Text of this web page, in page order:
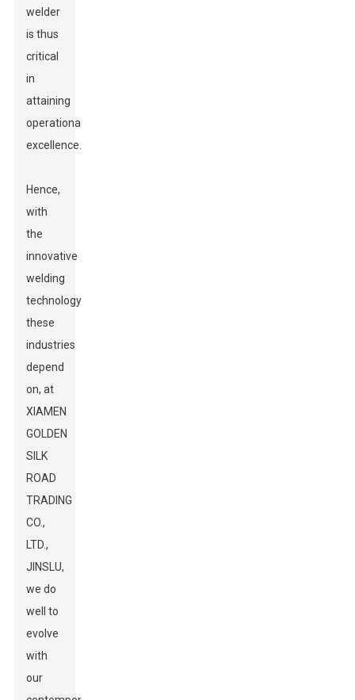
welder
is thus
critical
in
attaining
operational
excellence.
Hence,
with
the
innovative
welding
technology
these
industries
depend
on, at
XIAMEN
GOLDEN
SILK
ROAD
TRADING
CO.,
LTD.,
JINSLU,
we do
well to
evolve
with
our